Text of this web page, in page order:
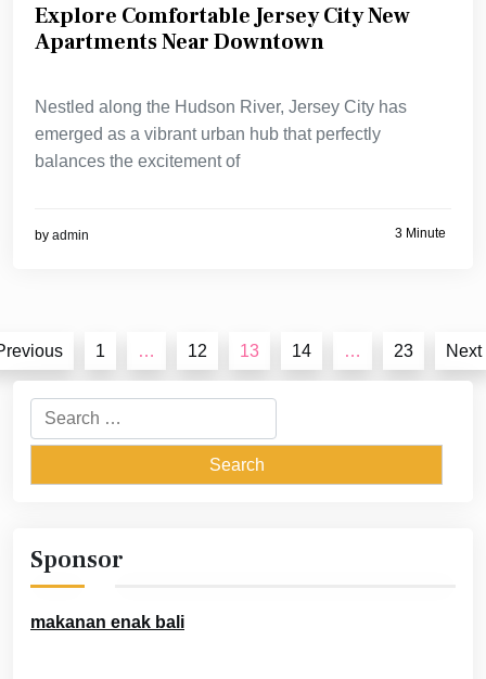
Explore Comfortable Jersey City New
Apartments Near Downtown
Nestled along the Hudson River, Jersey City has
emerged as a vibrant urban hub that perfectly
balances the excitement of
by admin 3 Minute
Posts
pagination
1 … 12 13 14 … 23 Next
Search
for:
Sponsor
makanan enak bali